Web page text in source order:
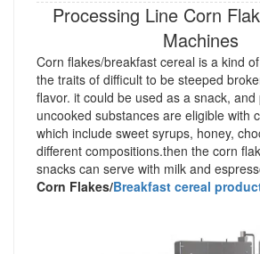
Processing Line Corn
Machines
Corn flakes/breakfast cereal is a kind
the traits of difficult to be steeped
flavor. it could be used as a snack, and
uncooked substances are eligible with
which include sweet syrups, honey,
different compositions.then the corn
snacks can serve with milk and
Corn Flakes/Breakfast cereal